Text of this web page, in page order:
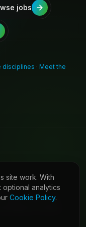
jobs
disciplines · Meet the
rights reserved.
site work. With
analytics
Cookie Policy.